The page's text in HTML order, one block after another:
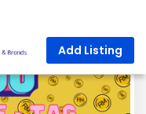
Add Listing